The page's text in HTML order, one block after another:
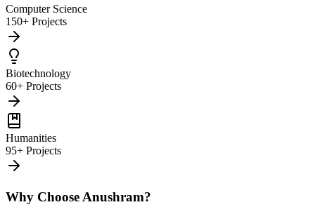
Computer Science
150+ Projects
Biotechnology
60+ Projects
Humanities
95+ Projects
Why Choose Anushram?